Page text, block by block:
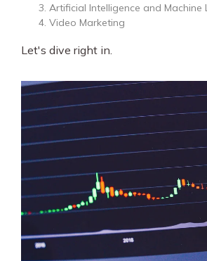
Artificial Intelligence and Machine
Video Marketing
Let's dive right in.